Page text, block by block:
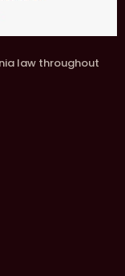
law throughout